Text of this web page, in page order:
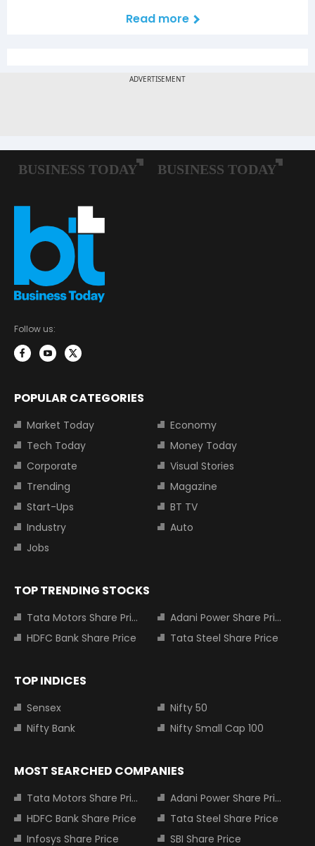
Read more
Follow us:
POPULAR CATEGORIES
Market Today
Economy
Tech Today
Money Today
Corporate
Visual Stories
Trending
Magazine
Start-Ups
BT TV
Industry
Auto
Jobs
TOP TRENDING STOCKS
Tata Motors Share Price
Adani Power Share Price
HDFC Bank Share Price
Tata Steel Share Price
TOP INDICES
Sensex
Nifty 50
Nifty Bank
Nifty Small Cap 100
MOST SEARCHED COMPANIES
Tata Motors Share Price
Adani Power Share Price
HDFC Bank Share Price
Tata Steel Share Price
Infosys Share Price
SBI Share Price